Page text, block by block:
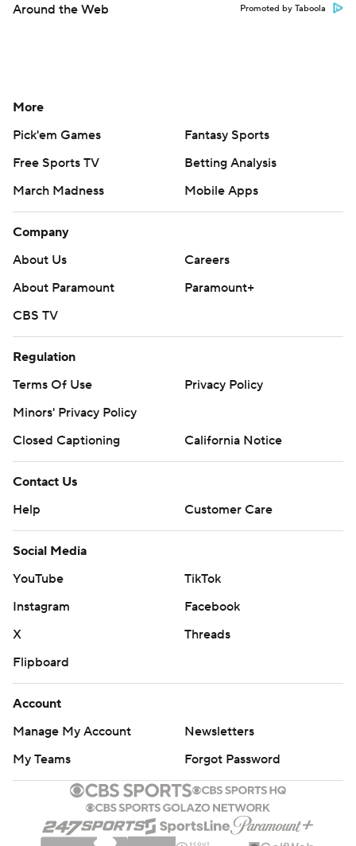
Around the Web Promoted by Taboola
More
Pick'em Games
Fantasy Sports
Free Sports TV
Betting Analysis
March Madness
Mobile Apps
Company
About Us
Careers
About Paramount
Paramount+
CBS TV
Regulation
Terms Of Use
Privacy Policy
Minors' Privacy Policy
Closed Captioning
California Notice
Contact Us
Help
Customer Care
Social Media
YouTube
TikTok
Instagram
Facebook
X
Threads
Flipboard
Account
Manage My Account
Newsletters
My Teams
Forgot Password